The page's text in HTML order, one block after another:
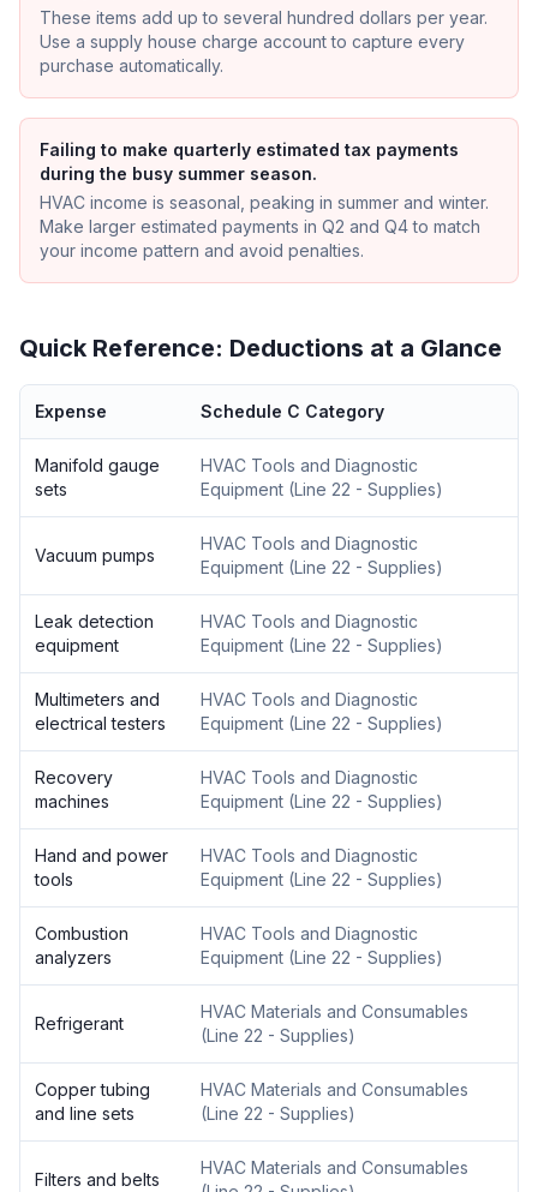
These items add up to several hundred dollars per year.
Use a supply house charge account to capture every
purchase automatically.
Failing to make quarterly estimated tax payments
during the busy summer season.
HVAC income is seasonal, peaking in summer and winter.
Make larger estimated payments in Q2 and Q4 to match
your income pattern and avoid penalties.
Quick Reference: Deductions at a Glance
Expense Schedule C Category
Manifold gauge
sets
HVAC Tools and Diagnostic
Equipment (Line 22 - Supplies)
Vacuum pumps
HVAC Tools and Diagnostic
Equipment (Line 22 - Supplies)
Leak detection
equipment
HVAC Tools and Diagnostic
Equipment (Line 22 - Supplies)
Multimeters and
electrical testers
HVAC Tools and Diagnostic
Equipment (Line 22 - Supplies)
Recovery
machines
HVAC Tools and Diagnostic
Equipment (Line 22 - Supplies)
Hand and power
tools
HVAC Tools and Diagnostic
Equipment (Line 22 - Supplies)
Combustion
analyzers
HVAC Tools and Diagnostic
Equipment (Line 22 - Supplies)
Refrigerant
HVAC Materials and Consumables
(Line 22 - Supplies)
Copper tubing
and line sets
HVAC Materials and Consumables
(Line 22 - Supplies)
Filters and belts
HVAC Materials and Consumables